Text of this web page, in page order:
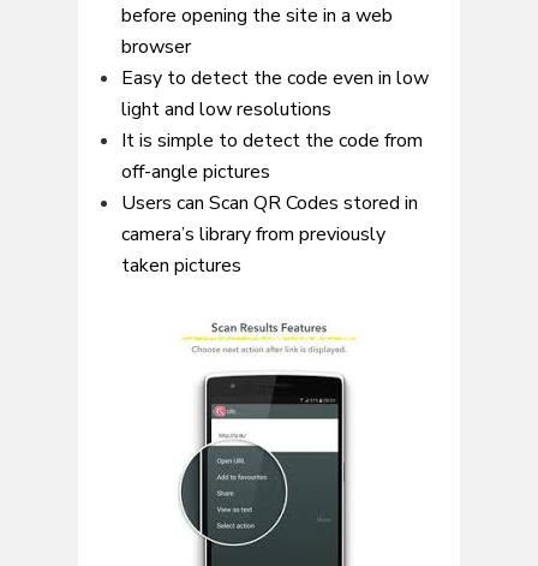
before opening the site in a web
browser
Easy to detect the code even in low
light and low resolutions
It is simple to detect the code from
off-angle pictures
Users can Scan QR Codes stored in
camera’s library from previously
taken pictures